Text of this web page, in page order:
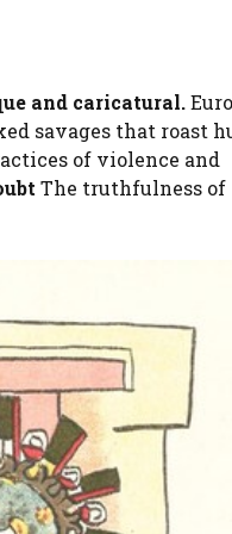
and caricatural.
savages that roast
of violence and
The truthfulness of